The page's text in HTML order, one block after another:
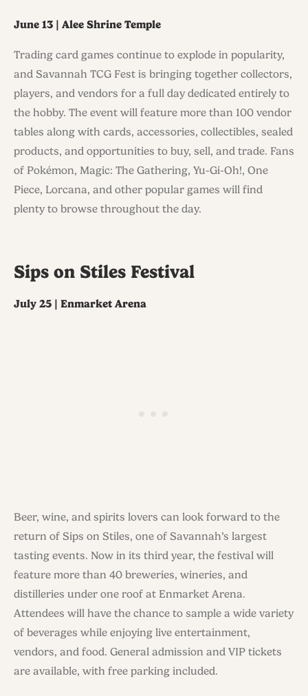
June 13 | Alee Shrine Temple
Trading card games continue to explode in popularity,
and Savannah TCG Fest is bringing together collectors,
players, and vendors for a full day dedicated entirely to
the hobby. The event will feature more than 100 vendor
tables along with cards, accessories, collectibles, sealed
products, and opportunities to buy, sell, and trade. Fans
of Pokémon, Magic: The Gathering, Yu-Gi-Oh!, One
Piece, Lorcana, and other popular games will find
plenty to browse throughout the day.
Sips on Stiles Festival
July 25 | Enmarket Arena
Beer, wine, and spirits lovers can look forward to the
return of Sips on Stiles, one of Savannah’s largest
tasting events. Now in its third year, the festival will
feature more than 40 breweries, wineries, and
distilleries under one roof at Enmarket Arena.
Attendees will have the chance to sample a wide variety
of beverages while enjoying live entertainment,
vendors, and food. General admission and VIP tickets
are available, with free parking included.